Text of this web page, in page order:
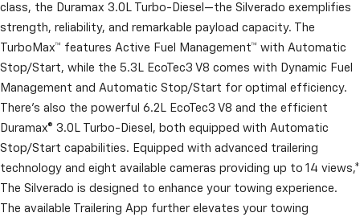
class, the Duramax 3.0L Turbo-Diesel—the Silverado exemplifies
strength, reliability, and remarkable payload capacity. The
TurboMax™ features Active Fuel Management™ with Automatic
Stop/Start, while the 5.3L EcoTec3 V8 comes with Dynamic Fuel
Management and Automatic Stop/Start for optimal efficiency.
There’s also the powerful 6.2L EcoTec3 V8 and the efficient
Duramax® 3.0L Turbo-Diesel, both equipped with Automatic
Stop/Start capabilities. Equipped with advanced trailering
technology and eight available cameras providing up to 14 views,*
The Silverado is designed to enhance your towing experience.
The available Trailering App further elevates your towing